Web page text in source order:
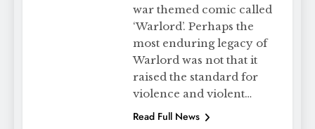
war themed comic called
‘Warlord’. Perhaps the
most enduring legacy of
Warlord was not that it
raised the standard for
violence and violent…
Read Full News